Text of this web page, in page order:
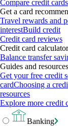
Compare credit cards
Get a card
Travel rewards and
interestBuild credit
Credit card reviews
Credit card
Balance transfer
Guides and resources
Get your free credit
cardChoosing a
resources
Explore more credit
Banking